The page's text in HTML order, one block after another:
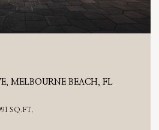
INDIALANTIC, FL 32903